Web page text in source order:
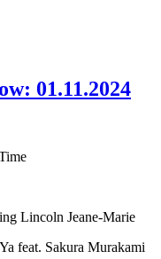
01.11.2024
Lincoln Jeane-Marie
feat. Sakura Murakami